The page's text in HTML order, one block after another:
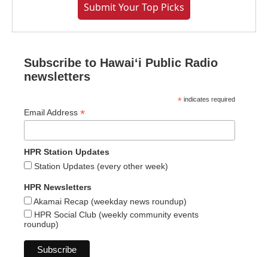
Submit Your Top Picks
Subscribe to Hawaiʻi Public Radio
newsletters
* indicates required
Email Address *
HPR Station Updates
Station Updates (every other week)
HPR Newsletters
Akamai Recap (weekday news roundup)
HPR Social Club (weekly community events
roundup)